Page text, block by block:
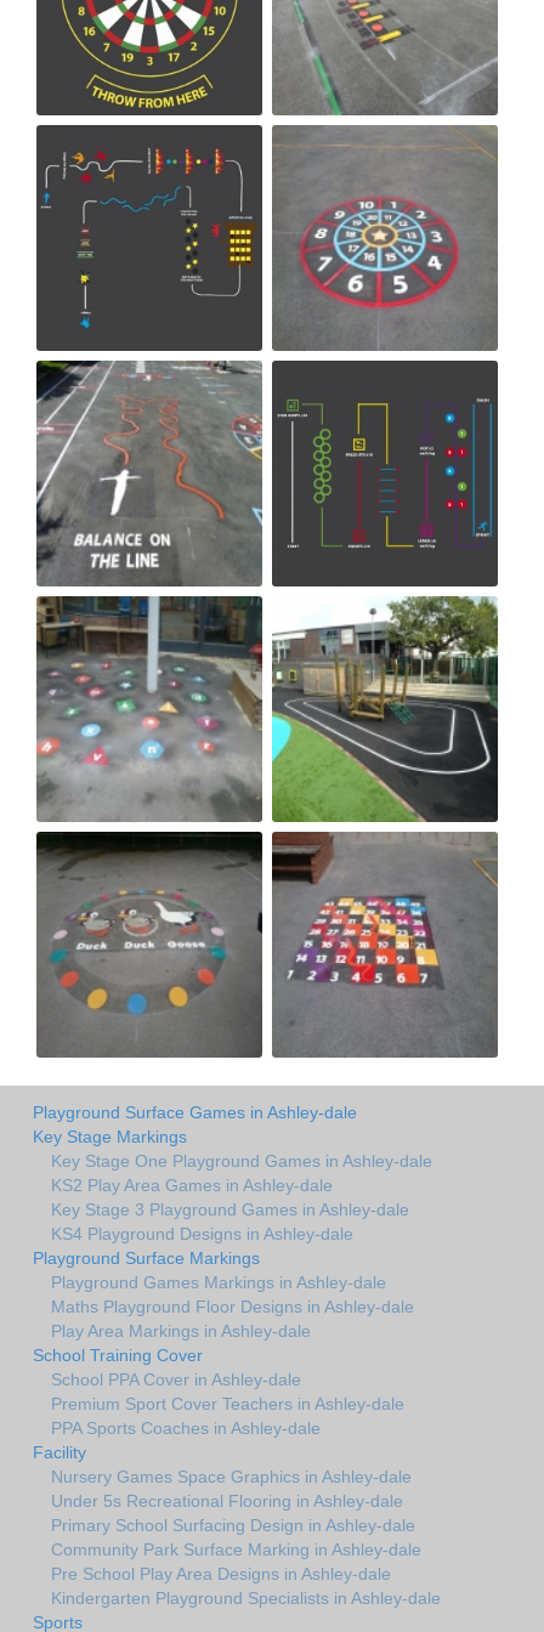
Playground Surface Games in Ashley-dale
Key Stage Markings
Key Stage One Playground Games in Ashley-dale
KS2 Play Area Games in Ashley-dale
Key Stage 3 Playground Games in Ashley-dale
KS4 Playground Designs in Ashley-dale
Playground Surface Markings
Playground Games Markings in Ashley-dale
Maths Playground Floor Designs in Ashley-dale
Play Area Markings in Ashley-dale
School Training Cover
School PPA Cover in Ashley-dale
Premium Sport Cover Teachers in Ashley-dale
PPA Sports Coaches in Ashley-dale
Facility
Nursery Games Space Graphics in Ashley-dale
Under 5s Recreational Flooring in Ashley-dale
Primary School Surfacing Design in Ashley-dale
Community Park Surface Marking in Ashley-dale
Pre School Play Area Designs in Ashley-dale
Kindergarten Playground Specialists in Ashley-dale
Sports